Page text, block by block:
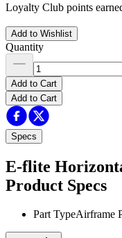
Loyalty Club points
Add to Wishlist
Quantity
Add to Cart
Add to Cart
Specs
E-flite
Product Specs
Part TypeAirframe